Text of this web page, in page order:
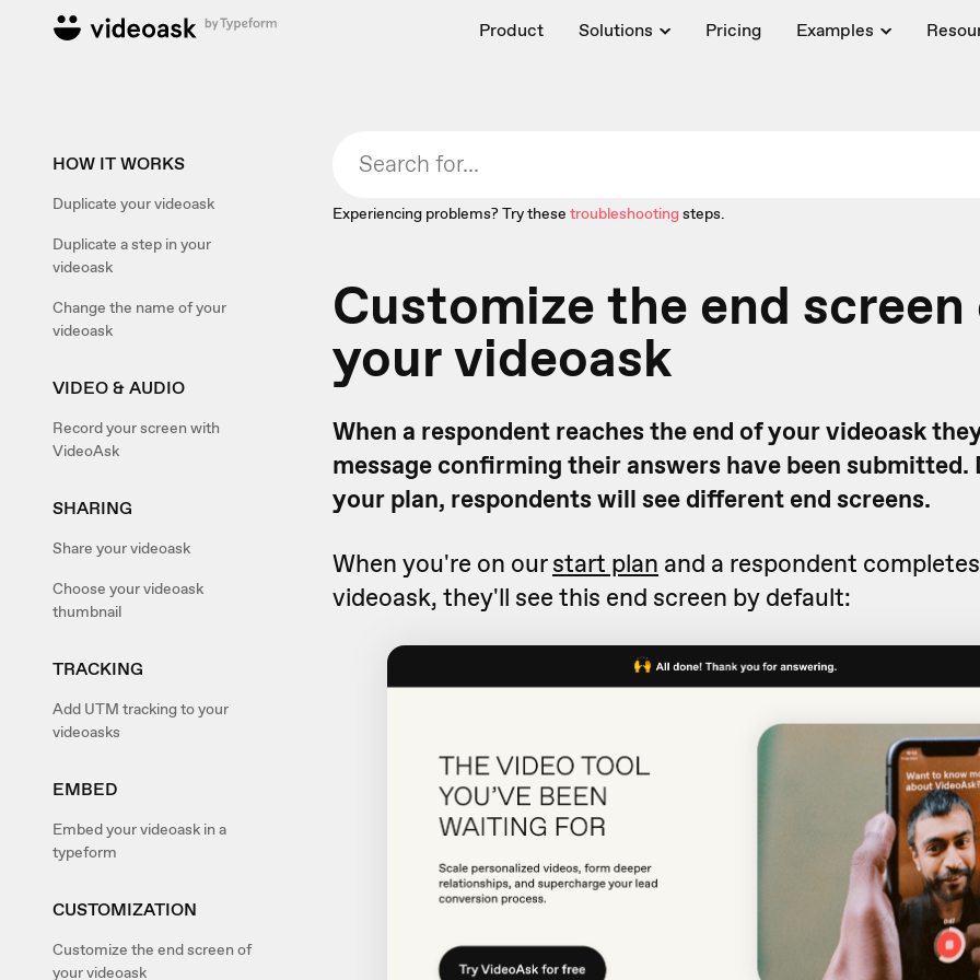
Product Solutions Pricing Examples
HOW IT WORKS
Duplicate your videoask
Duplicate a step in your
videoask
Change the name of your
videoask
VIDEO & AUDIO
Record your screen with
VideoAsk
SHARING
Share your videoask
Choose your videoask
thumbnail
TRACKING
Add UTM tracking to your
videoasks
EMBED
Embed your videoask in a
typeform
CUSTOMIZATION
Customize the end screen of
your videoask
Experiencing problems? Try these troubleshootingsteps.
Customize the end
your videoask
When a respondent reaches the end of your videoask
message confirming their answers have been submitted.
your plan, respondents will see different end screens.
When you're on ourstart plan and a respondent
videoask, they'll see this end screen by default: